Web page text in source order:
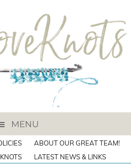
MENU
ABOUT OUR GREAT TEAM!
LATEST NEWS & LINKS